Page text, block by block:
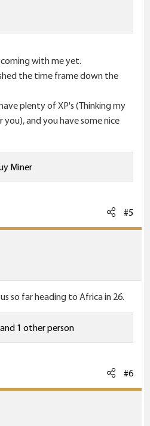
with me yet.
the time frame down the
plenty of XP's (Thinking my
you), and you have some nice
Miner
#5
so far heading to Africa in 26.
and 1 other person
#6